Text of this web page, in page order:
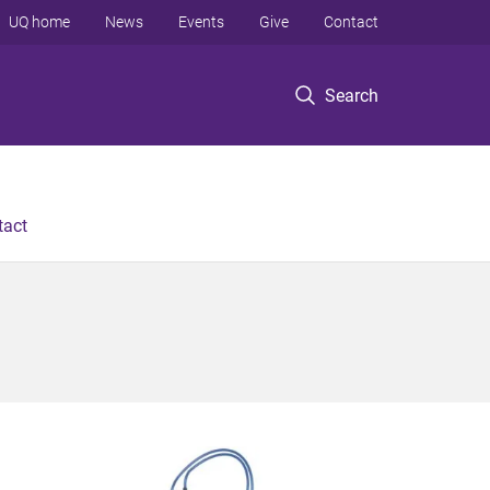
Search
UQ home News Events Give Contact